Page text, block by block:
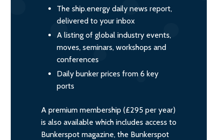
The ship.energy daily news report,
delivered to your inbox
A listing of global industry events,
moves, seminars, workshops and
conferences
Daily bunker prices from 6 key
ports
A premium membership (£295 per year)
is also available which includes access to
Bunkerspot magazine, the Bunkerspot